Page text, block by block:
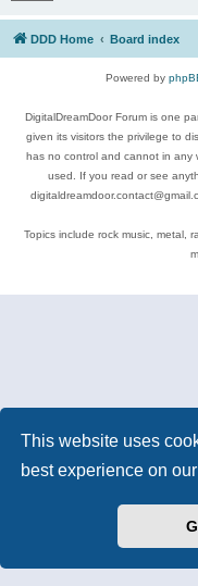
This website uses
best experience on
DDD Home Board index
Powered by
DigitalDreamDoor Forum is one
given its visitors the privilege to
has no control and cannot in any
used. If you read or see
Topics include rock music, metal,